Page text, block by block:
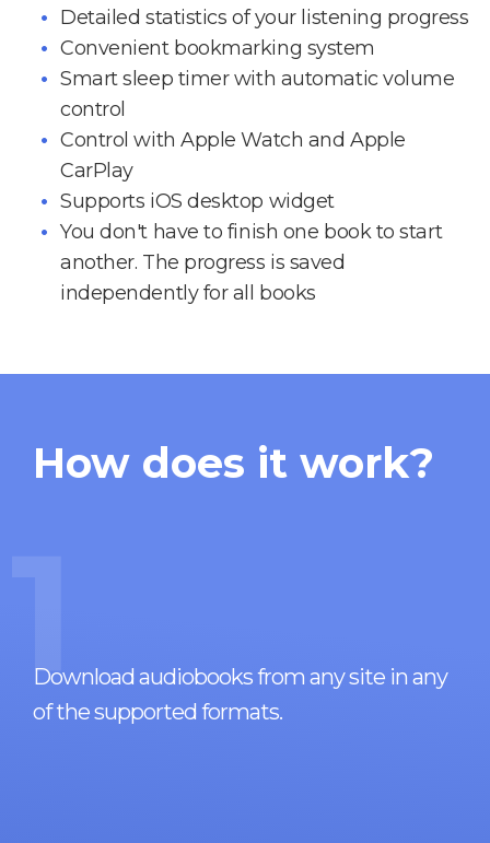
Detailed statistics of your listening progress
Convenient bookmarking system
Smart sleep timer with automatic volume
control
Control with Apple Watch and Apple
CarPlay
Supports iOS desktop widget
You don't have to finish one book to start
another. The progress is saved
independently for all books
How does it work?
1
Download audiobooks from any site in any
of the supported formats.